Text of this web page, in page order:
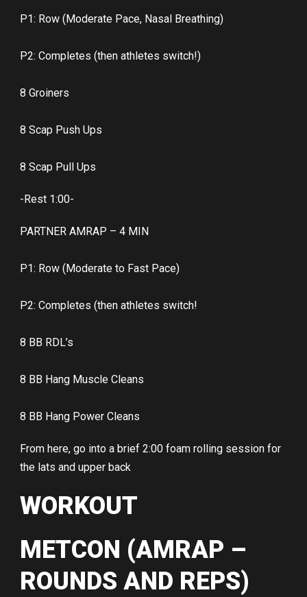
P1: Row (Moderate Pace, Nasal Breathing)
P2: Completes (then athletes switch!)
8 Groiners
8 Scap Push Ups
8 Scap Pull Ups
-Rest 1:00-
PARTNER AMRAP – 4 MIN
P1: Row (Moderate to Fast Pace)
P2: Completes (then athletes switch!
8 BB RDL’s
8 BB Hang Muscle Cleans
8 BB Hang Power Cleans
From here, go into a brief 2:00 foam rolling session for
the lats and upper back
WORKOUT
METCON (AMRAP –
ROUNDS AND REPS)